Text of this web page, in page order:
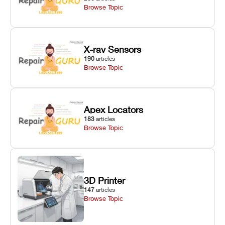
Browse Topic
X-ray Sensors
190 articles
Browse Topic
Apex Locators
183 articles
Browse Topic
3D Printer
147 articles
Browse Topic